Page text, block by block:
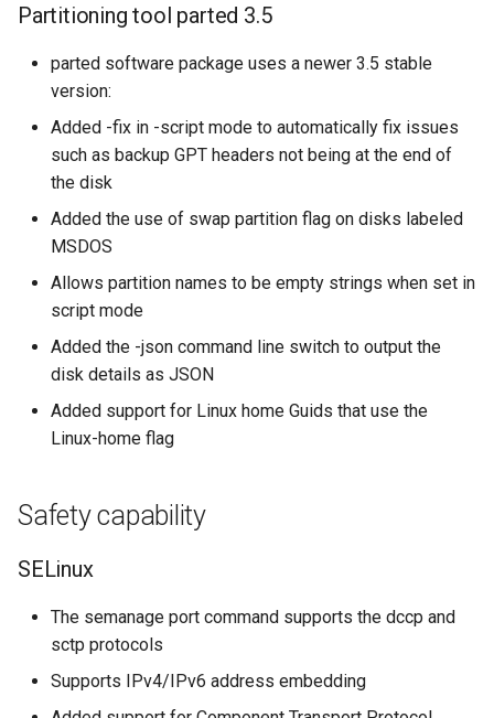
Partitioning tool parted 3.5
parted software package uses a newer 3.5 stable
version:
Added -fix in -script mode to automatically fix issues
such as backup GPT headers not being at the end of
the disk
Added the use of swap partition flag on disks labeled
MSDOS
Allows partition names to be empty strings when set in
script mode
Added the -json command line switch to output the
disk details as JSON
Added support for Linux home Guids that use the
Linux-home flag
Safety capability
SELinux
The semanage port command supports the dccp and
sctp protocols
Supports IPv4/IPv6 address embedding